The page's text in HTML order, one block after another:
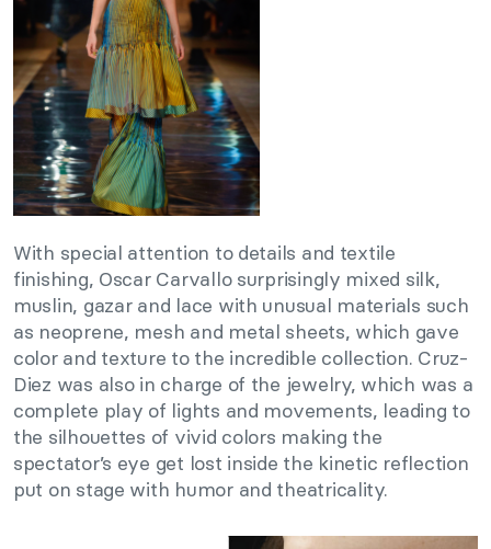
With special attention to details and textile
finishing, Oscar Carvallo surprisingly mixed silk,
muslin, gazar and lace with unusual materials such
as neoprene, mesh and metal sheets, which gave
color and texture to the incredible collection. Cruz-
Diez was also in charge of the jewelry, which was a
complete play of lights and movements, leading to
the silhouettes of vivid colors making the
spectator’s eye get lost inside the kinetic reflection
put on stage with humor and theatricality.